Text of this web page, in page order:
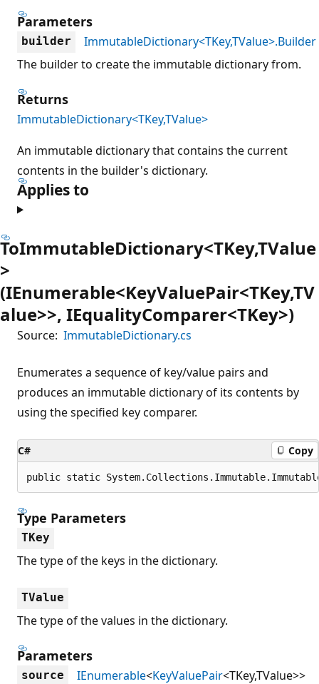
Parameters
builder
ImmutableDictionary<TKey,TValue>.Builder
The builder to create the immutable dictionary from.
Returns
ImmutableDictionary<TKey,TValue>
An immutable dictionary that contains the current
contents in the builder's dictionary.
Applies to
ToImmutableDictionary<TKey,TValue
>
(IEnumerable<KeyValuePair<TKey,TV
alue>>, IEqualityComparer<TKey>)
Source: ImmutableDictionary.cs
Enumerates a sequence of key/value pairs and
produces an immutable dictionary of its contents by
using the specified key comparer.
C# Copy
public static
Type Parameters
TKey
The type of the keys in the dictionary.
TValue
The type of the values in the dictionary.
Parameters
source IEnumerable<KeyValuePair<TKey,TValue>>